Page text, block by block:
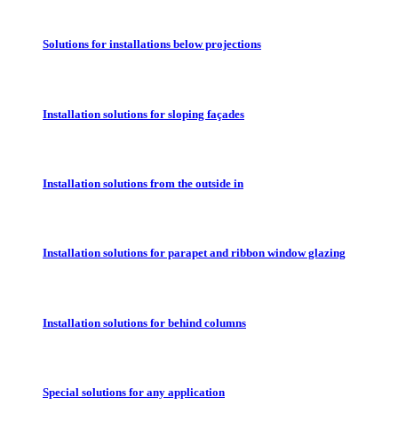
Solutions for installations below projections
Installation solutions for sloping façades
Installation solutions from the outside in
Installation solutions for parapet and ribbon window glazing
Installation solutions for behind columns
Special solutions for any application